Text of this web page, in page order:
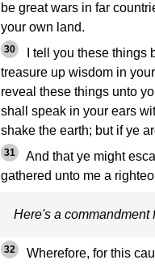
be great wars in far
your own land.
30
I tell you these things
treasure up wisdom in
reveal these things unto
shall speak in your ears
shake the earth; but if ye
31
And that ye might
gathered unto me a
Here's a commandment
32 Wherefore, for this